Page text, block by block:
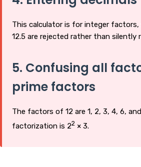
This calculator is for integer factors,
12.5 are rejected rather than silently
5. Confusing all
prime factors
The factors of 12 are 1, 2, 3, 4, 6,
factorization is 22 × 3.